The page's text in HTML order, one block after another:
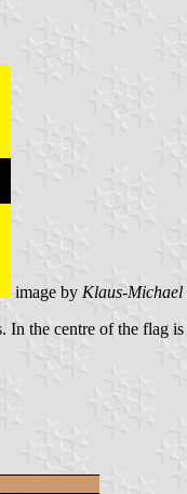
image by Klaus-Michael
In the centre of the